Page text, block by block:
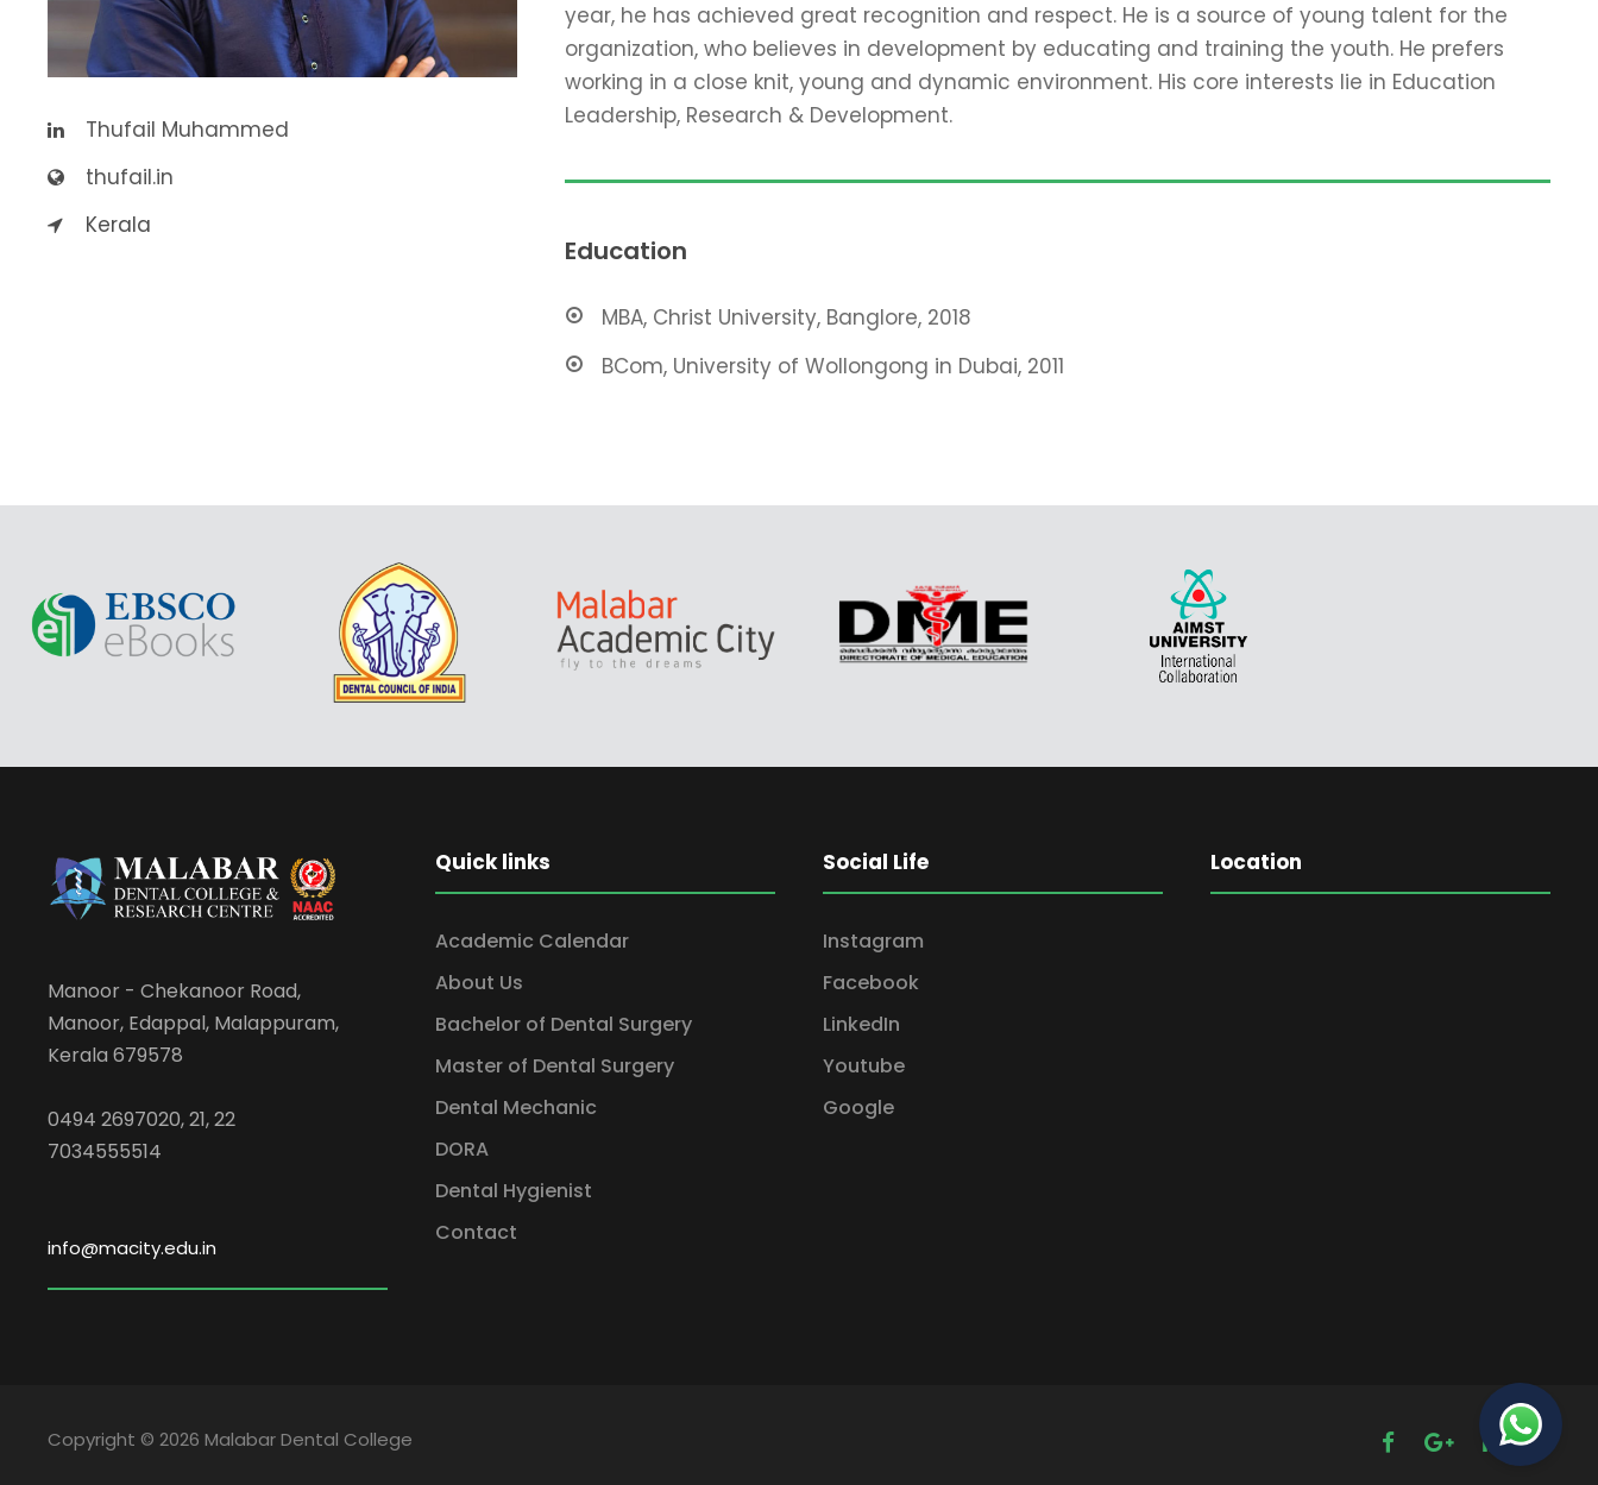
Thufail Muhammed
thufail.in
Kerala
year, he has achieved great recognition and respect. He is a source of young talent for the
organization, who believes in development by educating and training the youth. He prefers
working in a close knit, young and dynamic environment. His core interests lie in Education
Leadership, Research & Development.
Education
MBA, Christ University, Banglore, 2018
BCom, University of Wollongong in Dubai, 2011
Manoor - Chekanoor Road,
Manoor, Edappal, Malappuram,
Kerala 679578
0494 2697020, 21, 22
7034555514
info@macity.edu.in
Quick links
Academic Calendar
About Us
Bachelor of Dental Surgery
Master of Dental Surgery
Dental Mechanic
DORA
Dental Hygienist
Contact
Social Life
Instagram
Facebook
LinkedIn
Youtube
Google
Location
Copyright © 2026 Malabar Dental College